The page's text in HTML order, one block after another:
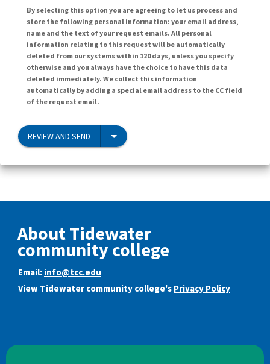
By selecting this option you are agreeing to let us process and
store the following personal information: your email address,
name and the text of your request emails. All personal
information relating to this request will be automatically
deleted from our systems within 120 days, unless you specify
otherwise and you always have the choice to have this data
deleted immediately. We collect this information
automatically by adding a special email address to the CC field
of the request email.
REVIEW AND SEND
About Tidewater
community college
Email: info@tcc.edu
View Tidewater community college's Privacy Policy